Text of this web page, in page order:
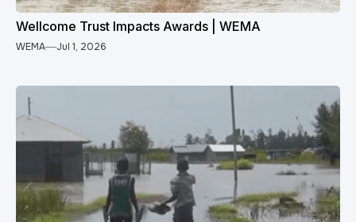
Wellcome Trust Impacts Awards | WEMA
WEMA Jul 1, 2026